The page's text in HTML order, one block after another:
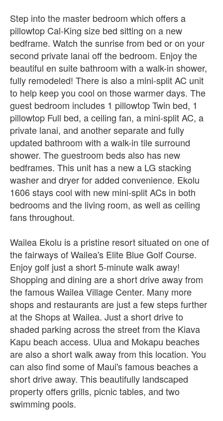
Step into the master bedroom which offers a
pillowtop Cal-King size bed sitting on a new
bedframe. Watch the sunrise from bed or on your
second private lanai off the bedroom. Enjoy the
beautiful en suite bathroom with a walk-in shower,
fully remodeled! There is also a mini-split AC unit
to help keep you cool on those warmer days. The
guest bedroom includes 1 pillowtop Twin bed, 1
pillowtop Full bed, a ceiling fan, a mini-split AC, a
private lanai, and another separate and fully
updated bathroom with a walk-in tile surround
shower. The guestroom beds also has new
bedframes. This unit has a new a LG stacking
washer and dryer for added convenience. Ekolu
1606 stays cool with new mini-split ACs in both
bedrooms and the living room, as well as ceiling
fans throughout.
Wailea Ekolu is a pristine resort situated on one of
the fairways of Wailea's Elite Blue Golf Course.
Enjoy golf just a short 5-minute walk away!
Shopping and dining are a short drive away from
the famous Wailea Village Center. Many more
shops and restaurants are just a few steps further
at the Shops at Wailea. Just a short drive to
shaded parking across the street from the Kiava
Kapu beach access. Ulua and Mokapu beaches
are also a short walk away from this location. You
can also find some of Maui's famous beaches a
short drive away. This beautifully landscaped
property offers grills, picnic tables, and two
swimming pools.